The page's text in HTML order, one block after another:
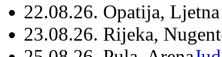
22.08.26. Opatija,
23.08.26. Rijeka,